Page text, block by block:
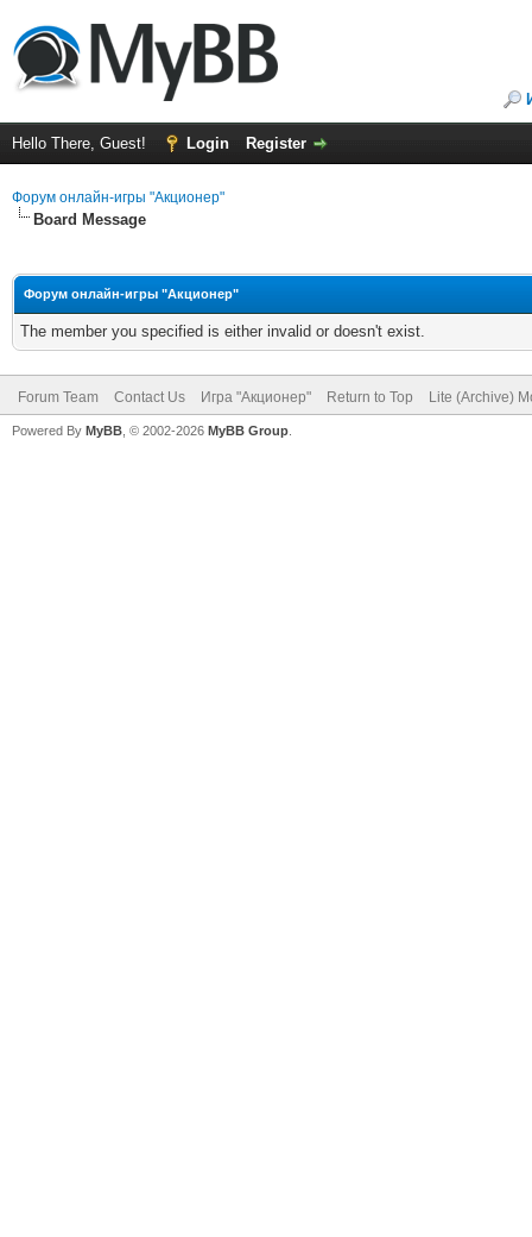
Hello There, Guest! Login Register
Форум онлайн-игры "Акционер"
Board Message
Форум онлайн-игры "Акционер"
The member you specified is either invalid or doesn't exist.
Forum Team Contact Us Игра "Акционер" Return to Top Lite (Archive)
Powered By MyBB , © 2002-2026 MyBB Group